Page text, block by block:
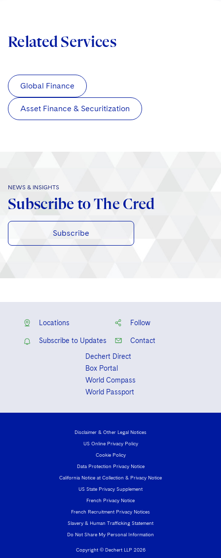
Related Services
Global Finance
Asset Finance & Securitization
NEWS & INSIGHTS
Subscribe to The Cred
Subscribe
Locations Follow
Subscribe to Updates
Contact
Dechert Direct
Box Portal
World Compass
World Passport
Copyright © Dechert LLP 2026
Disclaimer & Other Legal Notices
US Online Privacy Policy
Cookie Policy
Data Protection Privacy Notice
California Notice at Collection & Privacy Notice
US State Privacy Supplement
French Privacy Notice
French Recruitment Privacy Notices
Slavery & Human Trafficking Statement
Do Not Share My Personal Information